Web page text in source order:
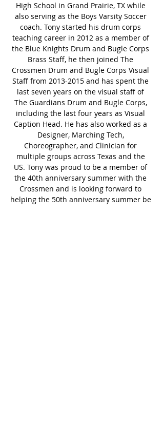
High School in Grand Prairie, TX while
also serving as the Boys Varsity Soccer
coach. Tony started his drum corps
teaching career in 2012 as a member of
the Blue Knights Drum and Bugle Corps
Brass Staff, he then joined The
Crossmen Drum and Bugle Corps Visual
Staff from 2013-2015 and has spent the
last seven years on the visual staff of
The Guardians Drum and Bugle Corps,
including the last four years as Visual
Caption Head. He has also worked as a
Designer, Marching Tech,
Choreographer, and Clinician for
multiple groups across Texas and the
US. Tony was proud to be a member of
the 40th anniversary summer with the
Crossmen and is looking forward to
helping the 50th anniversary summer be